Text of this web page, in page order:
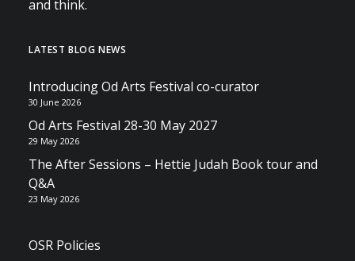
and think.
LATEST BLOG NEWS
Introducing Od Arts Festival co-curator
30 June 2026
Od Arts Festival 28-30 May 2027
29 May 2026
The After Sessions – Hettie Judah Book tour and
Q&A
23 May 2026
OSR Policies